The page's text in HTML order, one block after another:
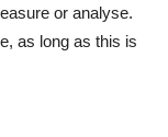
or analyse.
as long as this is